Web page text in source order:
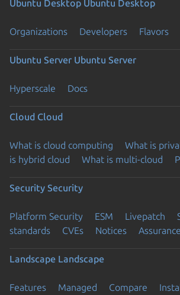
Ubuntu Desktop Ubuntu Desktop
Organizations Developers Flavors
Ubuntu Server Ubuntu Server
Hyperscale Docs
Cloud Cloud
What is cloud computing What is
is hybrid cloud
What is multi-cloud
Security Security
Platform Security ESM Livepatch
standards
CVEs Notices
Landscape Landscape
Features Managed Compare